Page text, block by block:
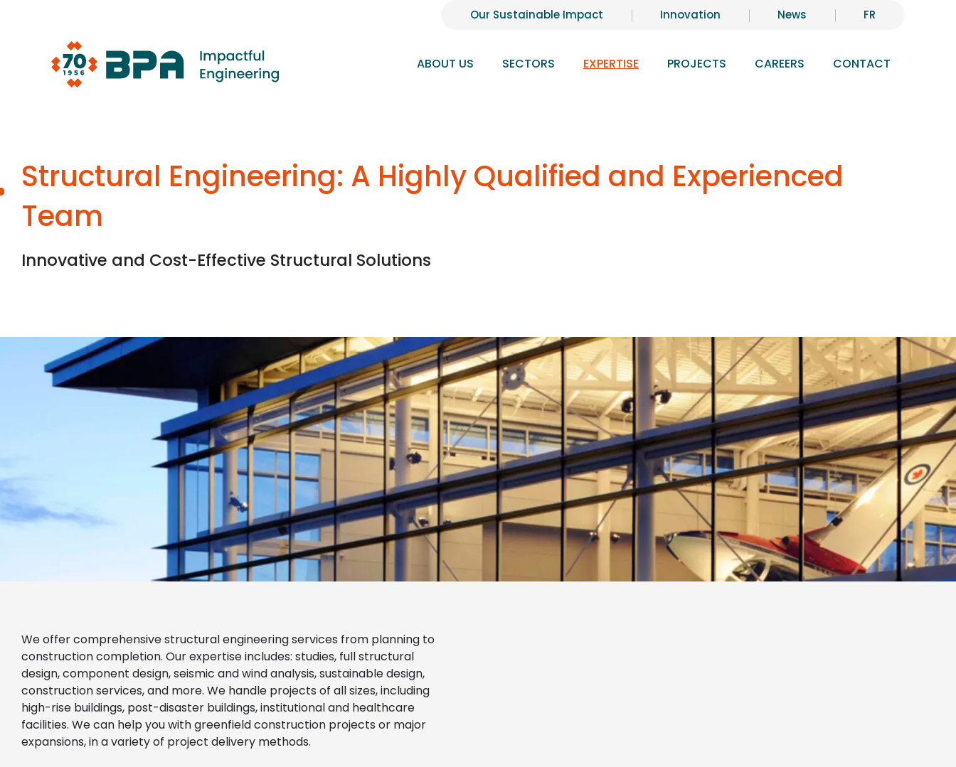
Our Sustainable Impact Innovation News FR
ABOUT US SECTORS EXPERTISE PROJECTS CAREERS CONTACT
Structural Engineering: A Highly Qualified and Experienced
Team
Innovative and Cost-Effective Structural Solutions
We offer comprehensive structural engineering services from planning to
construction completion. Our expertise includes: studies, full structural
design, component design, seismic and wind analysis, sustainable design,
construction services, and more. We handle projects of all sizes, including
high-rise buildings, post-disaster buildings, institutional and healthcare
facilities. We can help you with greenfield construction projects or major
expansions, in a variety of project delivery methods.